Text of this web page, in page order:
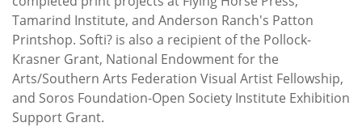
Tamarind Institute, and Anderson Ranch's Patton
Printshop. Softi? is also a recipient of the Pollock-
Krasner Grant, National Endowment for the
Arts/Southern Arts Federation Visual Artist Fellowship,
and Soros Foundation-Open Society Institute Exhibition
Support Grant.